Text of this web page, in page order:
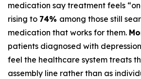
medication say treatment feels
rising to 74% among those still
medication that works for them.
patients diagnosed with
feel the healthcare system treats
assembly line rather than as